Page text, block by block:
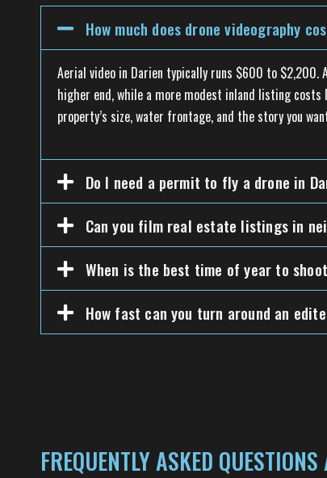
How much does drone videography
Aerial video in Darien typically runs $600 to $2,200.
higher end, while a more modest inland listing
property’s size, water frontage, and the story you
Do I need a permit to fly a drone in
Can you film real estate listings in
When is the best time of year to
How fast can you turn around an
FREQUENTLY ASKED